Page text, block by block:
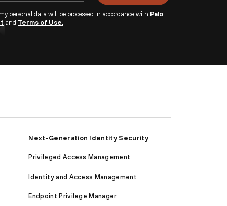
personal data will be processed in accordance with Palo
and Terms of Use.
Next-Generation Identity Security
Privileged Access Management
Identity and Access Management
Endpoint Privilege Manager